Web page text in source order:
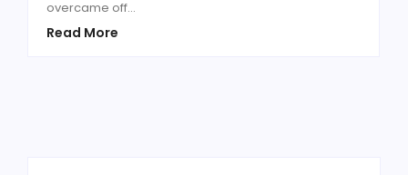
overcame off...
Read More